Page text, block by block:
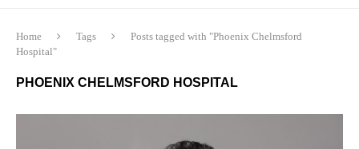
Home Tags
Posts tagged with "Phoenix Chelmsford
Hospital"
PHOENIX CHELMSFORD HOSPITAL